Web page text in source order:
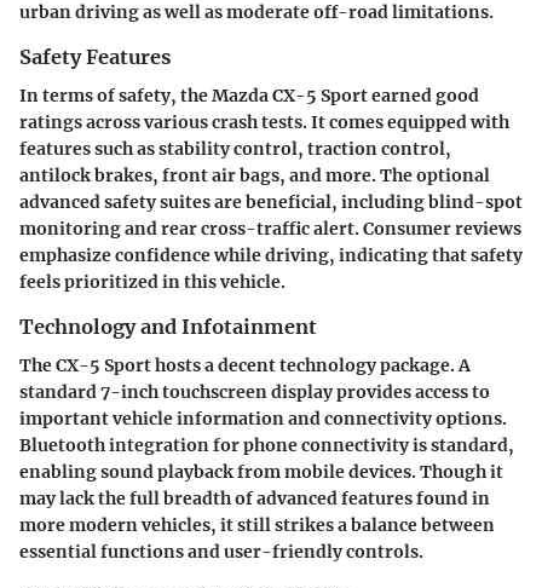
urban driving as well as moderate off-road limitations.
Safety Features
In terms of safety, the Mazda CX-5 Sport earned good
ratings across various crash tests. It comes equipped with
features such as stability control, traction control,
antilock brakes, front air bags, and more. The optional
advanced safety suites are beneficial, including blind-spot
monitoring and rear cross-traffic alert. Consumer reviews
emphasize confidence while driving, indicating that safety
feels prioritized in this vehicle.
Technology and Infotainment
The CX-5 Sport hosts a decent technology package. A
standard 7-inch touchscreen display provides access to
important vehicle information and connectivity options.
Bluetooth integration for phone connectivity is standard,
enabling sound playback from mobile devices. Though it
may lack the full breadth of advanced features found in
more modern vehicles, it still strikes a balance between
essential functions and user-friendly controls.